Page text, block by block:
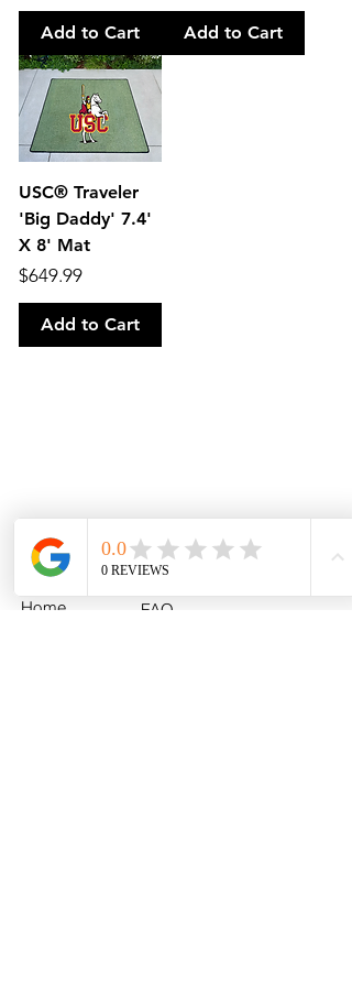
Add to Cart Add to Cart
USC® Traveler
'Big Daddy' 7.4'
X 8' Mat
Price
$649.99
Add to Cart
Menu
Policies
Home
FAQ